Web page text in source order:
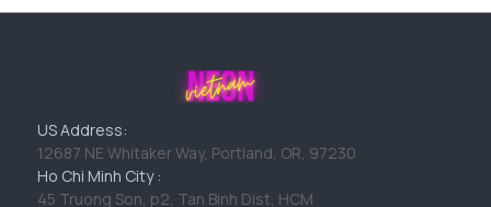
US Address:
12687 NE Whitaker Way, Portland, OR, 97230
Ho Chi Minh City :
45 Truong Son, p2, Tan Binh Dist, HCM